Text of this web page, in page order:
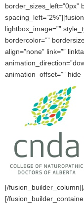
border_sizes_left=”0px”
lightbox_image=””
bordercolor=””
align=”none” link=””
animation_offset=””
[/
[/